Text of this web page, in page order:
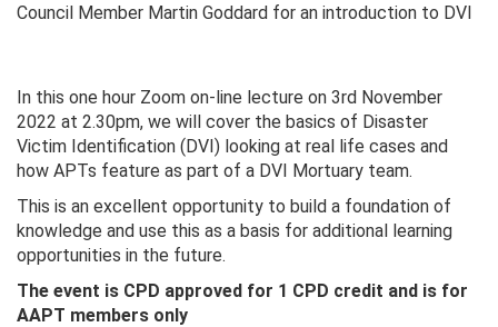
Council Member Martin Goddard for an introduction to DVI
In this one hour Zoom on-line lecture on 3rd November
2022 at 2.30pm, we will cover the basics of Disaster
Victim Identification (DVI) looking at real life cases and
how APTs feature as part of a DVI Mortuary team.
This is an excellent opportunity to build a foundation of
knowledge and use this as a basis for additional learning
opportunities in the future.
The event is CPD approved for 1 CPD credit and is for
AAPT members only